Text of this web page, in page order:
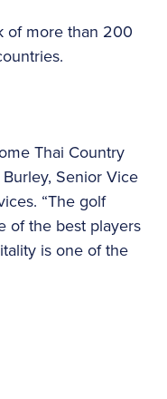
of more than 200
Thai Country
Senior Vice
“The golf
of the best players
is one of the